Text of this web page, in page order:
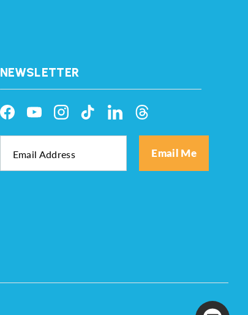
NEWSLETTER
FacebookYouTubeInstagramTikTokLinkedInThreads
Email Address Email Me